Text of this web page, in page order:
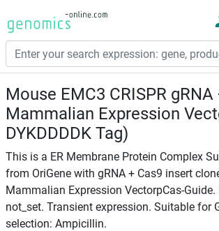
Mouse EMC3 CRISPR
Mammalian Expression
DYKDDDDK Tag)
This is a ER Membrane Protein Complex
from OriGene with gRNA + Cas9 insert
Mammalian Expression VectorpCas-Guide.
not_set. Transient expression. Suitable for
selection: Ampicillin.